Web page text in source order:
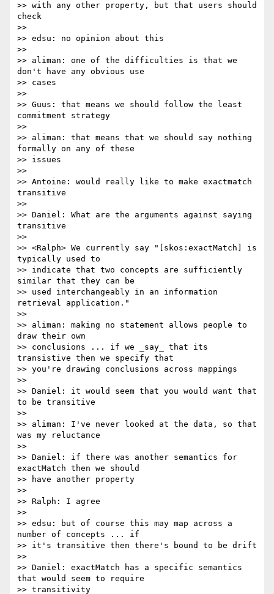
>> with any other property, but that users should
check
>>
>> edsu: no opinion about this
>>
>> aliman: one of the difficulties is that we
don't have any obvious use
>> cases
>>
>> Guus: that means we should follow the least
commitment strategy
>>
>> aliman: that means that we should say nothing
formally on any of these
>> issues
>>
>> Antoine: would really like to make exactmatch
transitive
>>
>> Daniel: What are the arguments against saying
transitive
>>
>> <Ralph> We currently say "[skos:exactMatch] is
typically used to
>> indicate that two concepts are sufficiently
similar that they can be
>> used interchangeably in an information
retrieval application."
>>
>> aliman: making no statement allows people to
draw their own
>> conclusions ... if we _say_ that its
transistive then we specify that
>> you're drawing conclusions across mappings
>>
>> Daniel: it would seem that you would want that
to be transitive
>>
>> aliman: I've never looked at the data, so that
was my reluctance
>>
>> Daniel: if there was another semantics for
exactMatch then we should
>> have another property
>>
>> Ralph: I agree
>>
>> edsu: but of course this may map across a
number of concepts ... if
>> it's transitive then there's bound to be drift
>>
>> Daniel: exactMatch has a specific semantics
that would seem to require
>> transitivity